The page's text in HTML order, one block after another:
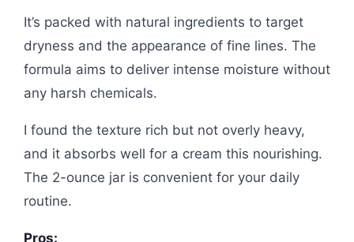
It’s packed with natural ingredients to target
dryness and the appearance of fine lines. The
formula aims to deliver intense moisture without
any harsh chemicals.
I found the texture rich but not overly heavy,
and it absorbs well for a cream this nourishing.
The 2-ounce jar is convenient for your daily
routine.
Pros: